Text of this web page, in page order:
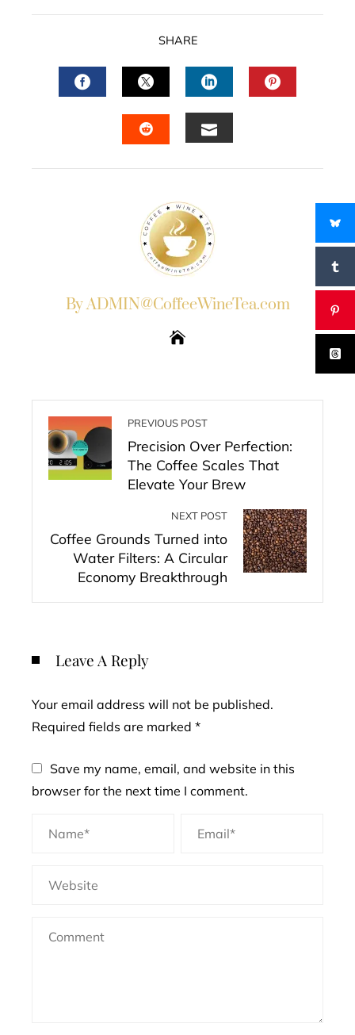
SHARE
FACEBOOKTWITTERLINKEDIN
By ADMIN@CoffeeWineTea.com
PREVIOUS POST
Precision Over Perfection:
The Coffee Scales That
Elevate Your Brew
NEXT POST
Coffee Grounds Turned into
Water Filters: A Circular
Economy Breakthrough
Leave A Reply
Your email address will not be published.
Required fields are marked *
Save my name, email, and website in this
browser for the next time I comment.